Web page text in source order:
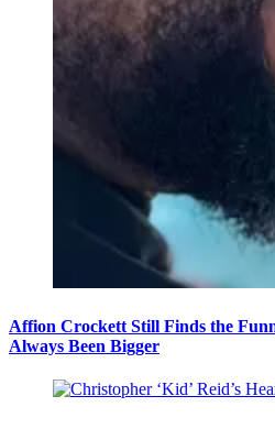
Affion Crockett Still Finds the
Always Been Bigger